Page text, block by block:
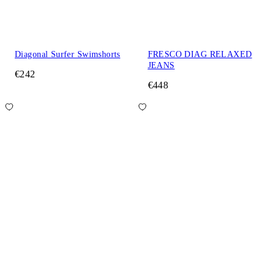
Diagonal Surfer Swimshorts
€242
FRESCO DIAG RELAXED
JEANS
€448